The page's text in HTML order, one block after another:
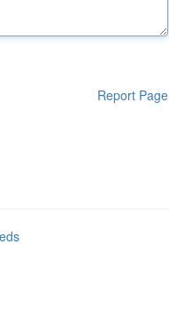
Report Page